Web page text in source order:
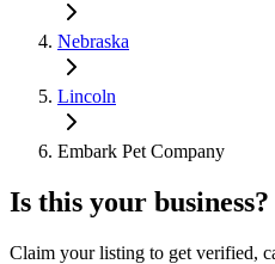
Nebraska
Lincoln
Embark Pet Company
Is this your business?
Claim your listing to get verified,